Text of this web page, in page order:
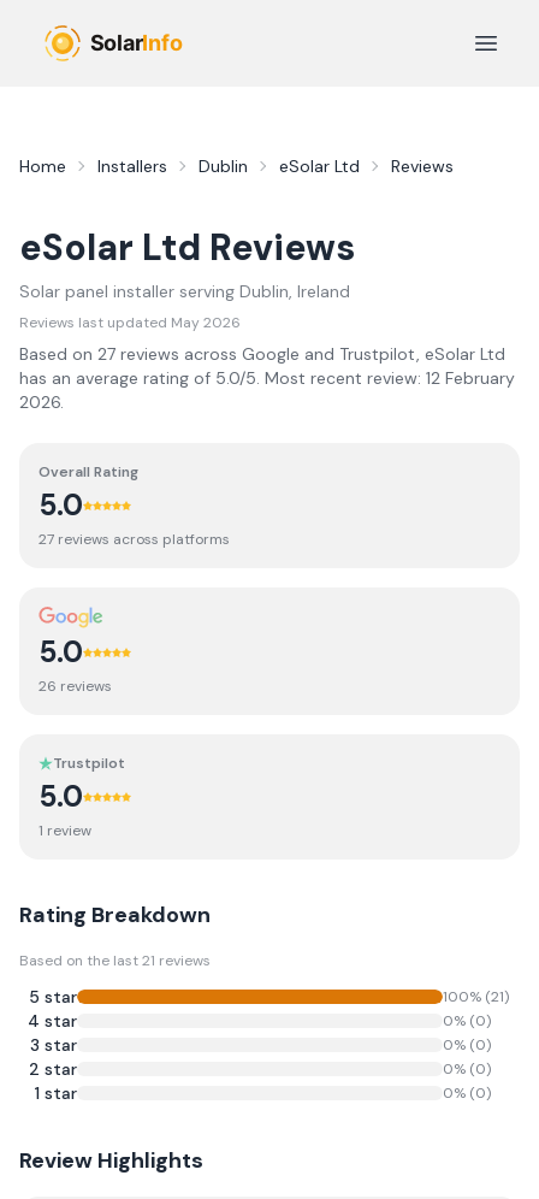
Open
Home Installers Dublin eSolar Ltd Reviews
eSolar Ltd Reviews
Solar panel installer serving Dublin, Ireland
Reviews last updated May 2026
Based on 27 reviews across Google and Trustpilot, eSolar Ltd
has an average rating of 5.0/5. Most recent review: 12 February
2026.
Overall Rating
5.0
27 reviews across platforms
5.0
26 reviews
Trustpilot
5.0
1 review
Rating Breakdown
Based on the last21 reviews
5 star 100% (21)
4 star 0% (0)
3 star 0% (0)
2 star 0% (0)
1 star 0% (0)
Review Highlights